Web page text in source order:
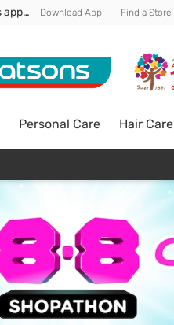
Enjoy FREE DELIVERY min spend of RM 100* (WM) *T&Cs apply Download App Find a Store
Personal Care Hair Care